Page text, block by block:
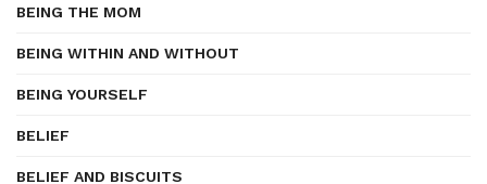
BEING THE MOM
BEING WITHIN AND WITHOUT
BEING YOURSELF
BELIEF
BELIEF AND BISCUITS